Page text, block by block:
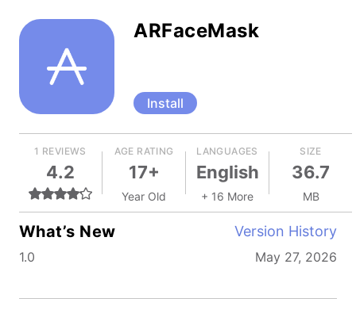
ARFaceMask
Install
1 REVIEWS
4.2
AGE RATING
17+
Year Old
LANGUAGES
English
+ 16 More
SIZE
36.7
MB
What’s New Version History
1.0 May 27, 2026